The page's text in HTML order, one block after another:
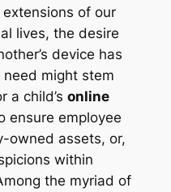
of our
lives, the desire
device has
might stem
a child’s online
ensure employee
owned assets, or,
within
the myriad of